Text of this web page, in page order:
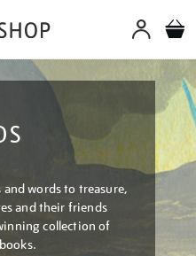
words to treasure,
and their friends
collection of